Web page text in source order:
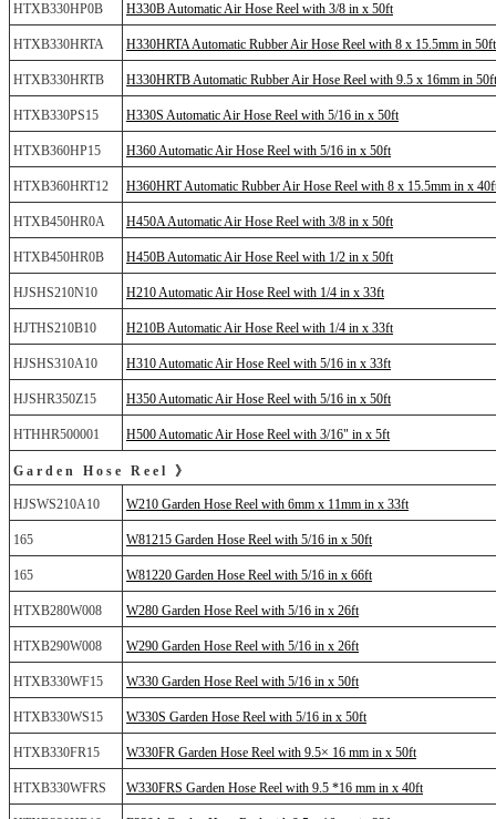
HTXB330HP0B H330B Automatic Air Hose Reel with 3/8 in x 50ft
HTXB330HRTA H330HRTA Automatic Rubber Air Hose Reel with 8 x 15.5mm in 50ft
HTXB330HRTB H330HRTB Automatic Rubber Air Hose Reel with 9.5 x 16mm in 50ft
HTXB330PS15 H330S Automatic Air Hose Reel with 5/16 in x 50ft
HTXB360HP15 H360 Automatic Air Hose Reel with 5/16 in x 50ft
HTXB360HRT12 H360HRT Automatic Rubber Air Hose Reel with 8 x 15.5mm in x
HTXB450HR0A H450A Automatic Air Hose Reel with 3/8 in x 50ft
HTXB450HR0B H450B Automatic Air Hose Reel with 1/2 in x 50ft
HJSHS210N10 H210 Automatic Air Hose Reel with 1/4 in x 33ft
HJTHS210B10 H210B Automatic Air Hose Reel with 1/4 in x 33ft
HJSHS310A10 H310 Automatic Air Hose Reel with 5/16 in x 33ft
HJSHR350Z15 H350 Automatic Air Hose Reel with 5/16 in x 50ft
HTHHR500001 H500 Automatic Air Hose Reel with 3/16" in x 5ft
Garden Hose Reel 》
HJSWS210A10 W210 Garden Hose Reel with 6mm x 11mm in x 33ft
165 W81215 Garden Hose Reel with 5/16 in x 50ft
165 W81220 Garden Hose Reel with 5/16 in x 66ft
HTXB280W008 W280 Garden Hose Reel with 5/16 in x 26ft
HTXB290W008 W290 Garden Hose Reel with 5/16 in x 26ft
HTXB330WF15 W330 Garden Hose Reel with 5/16 in x 50ft
HTXB330WS15 W330S Garden Hose Reel with 5/16 in x 50ft
HTXB330FR15 W330FR Garden Hose Reel with 9.5× 16 mm in x 50ft
HTXB330WFRS W330FRS Garden Hose Reel with 9.5 *16 mm in x 40ft